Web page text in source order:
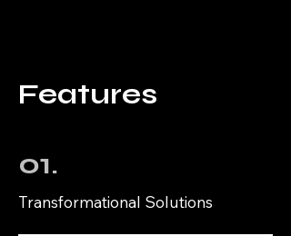
Features
01.
Transformational Solutions